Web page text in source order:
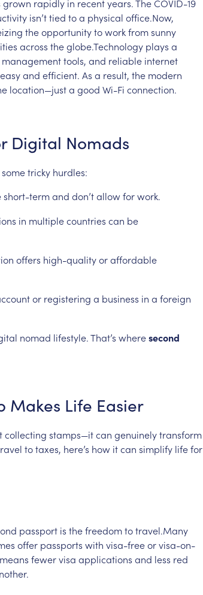
grown rapidly in recentyears.TheCOVID-19
isn’ttied toa physical office.Now,
theopportunitytoworkfromsunny
across theglobe.Technology plays a
managementtools, and reliable internet
easyand efficient. As a result, the modern
location—justa good Wi-Fi connection.
Digital Nomads
sometricky hurdles:
short-termand don’tallowforwork.
in multiplecountries can be
offers high-qualityoraffordable
or registering a business in a foreign
nomad lifestyle.That’s wheresecond
Makes Life Easier
collecting stamps—itcan genuinelytransform
totaxes, here’s how itcan simplify lifefor
passport is thefreedomtotravel.Many
offer passports with visa-freeorvisa-on-
means fewervisa applications and less red